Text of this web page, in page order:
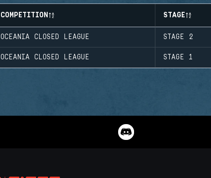
COMPETITION STAGE
OCEANIA CLOSED LEAGUE STAGE 2
OCEANIA CLOSED LEAGUE STAGE 1